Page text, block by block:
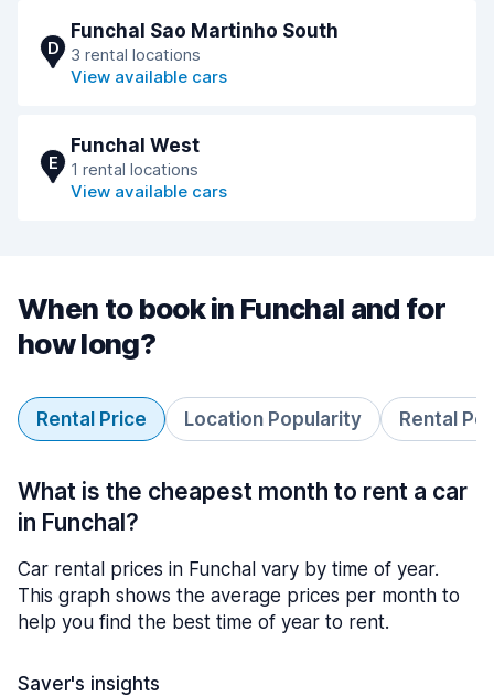
D
Funchal Sao Martinho South
3 rental locations
View available cars
E
Funchal West
1 rental locations
View available cars
When to book in Funchal and for
how long?
Rental Price Location Popularity Rental
What is the cheapest month to rent a car
in Funchal?
Car rental prices in Funchal vary by time of year.
This graph shows the average prices per month to
help you find the best time of year to rent.
Saver's insights